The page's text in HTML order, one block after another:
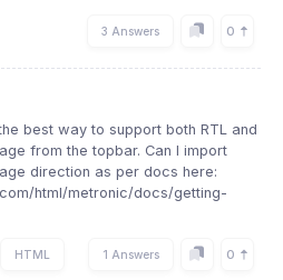
3 Answers 0
best way to support both RTL and
from the topbar. Can I import
direction as per docs here:
html/metronic/docs/getting-
HTML 1 Answers 0